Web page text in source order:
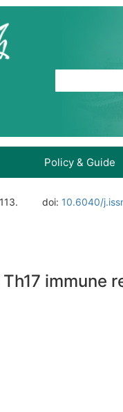
Policy & Guide
doi: 10.6040/
immune